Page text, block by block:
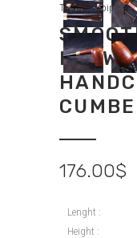
Tradition pipes
176.00$
Lenght :
Height :